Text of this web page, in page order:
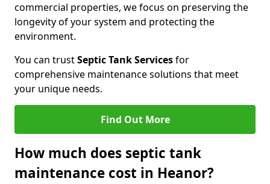
commercial properties, we focus on preserving the
longevity of your system and protecting the
environment.
You can trustSeptic Tank Servicesfor
comprehensive maintenance solutions that meet
your unique needs.
Find Out More
How much does septic tank
maintenance cost in Heanor?